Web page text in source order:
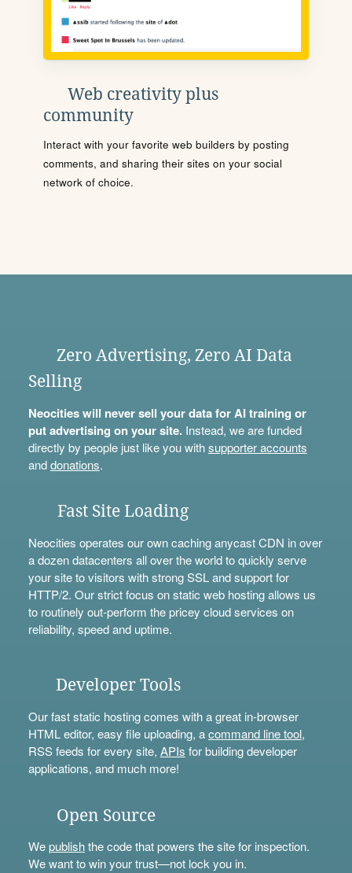
Web creativity plus
community
Interact with your favorite web builders by posting
comments, and sharing their sites on your social
network of choice.
Zero Advertising, Zero AI Data
Selling
Neocities will never sell your data for AI training or
put advertising on your site.Instead, we are funded
directly by people just like you withsupporter accounts
anddonations.
Fast Site Loading
Neocities operates our own caching anycast CDN in over
a dozen datacenters all over the world to quickly serve
your site to visitors with strong SSL and support for
HTTP/2. Our strict focus on static web hosting allows us
to routinely out-perform the pricey cloud services on
reliability, speed and uptime.
Developer Tools
Our fast static hosting comes with a great in-browser
HTML editor, easy file uploading, acommand line tool,
RSS feeds for every site, APIs for building developer
applications, and much more!
Open Source
Wepublishthe code that powers the site for inspection.
We want to win your trust—not lock you in.